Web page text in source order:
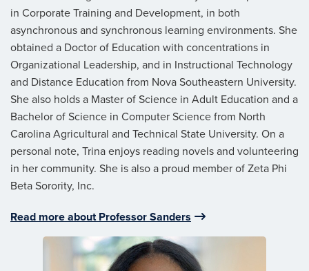
in Corporate Training and Development, in both
asynchronous and synchronous learning environments. She
obtained a Doctor of Education with concentrations in
Organizational Leadership, and in Instructional Technology
and Distance Education from Nova Southeastern University.
She also holds a Master of Science in Adult Education and a
Bachelor of Science in Computer Science from North
Carolina Agricultural and Technical State University. On a
personal note, Trina enjoys reading novels and volunteering
in her community. She is also a proud member of Zeta Phi
Beta Sorority, Inc.
Read more about Professor Sanders